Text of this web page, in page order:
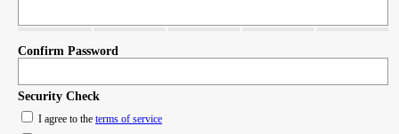
Confirm Password
Security Check
I agree to the terms of service